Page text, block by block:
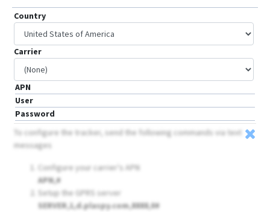
Country
Carrier
APN
User
Password
To configure the tracker, send the following commands via text
messages
Configure your carrier's APN
APN,#
Setup the GPRS server
SERVER,1,d.plaspy.com,8888,0#